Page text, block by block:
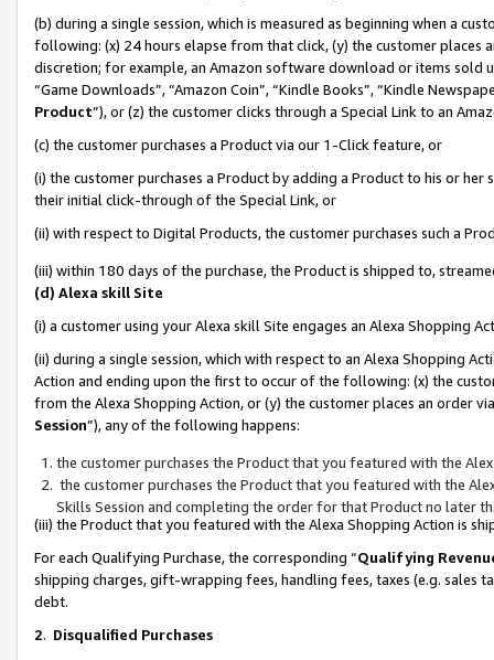
(b) during a single session, which is measured as beginning when a
following: (x) 24 hours elapse from that click, (y) the customer
discretion; for example, an Amazon software download or items sold
“Game Downloads”, “Amazon Coin”, “Kindle Books”, “Kindle
Product”), or (z) the customer clicks through a Special Link to an
(c) the customer purchases a Product via our 1-Click feature, or
(i) the customer purchases a Product by adding a Product to his or
their initial click-through of the Special Link, or
(ii) with respect to Digital Products, the customer purchases such a
(iii) within 180 days of the purchase, the Product is shipped to,
(d) Alexa skill Site
(i) a customer using your Alexa skill Site engages an Alexa Shopping
(ii) during a single session, which with respect to an Alexa Shopping
Action and ending upon the first to occur of the following: (x) the
from the Alexa Shopping Action, or (y) the customer places an order
Session”), any of the following happens:
the customer purchases the Product that you featured with the
the customer purchases the Product that you featured with the
Skills Session and completing the order for that Product no later
(iii) the Product that you featured with the Alexa Shopping Action is
For each Qualifying Purchase, the corresponding “Qualifying
shipping charges, gift-wrapping fees, handling fees, taxes (e.g. sales
debt.
2. Disqualified Purchases